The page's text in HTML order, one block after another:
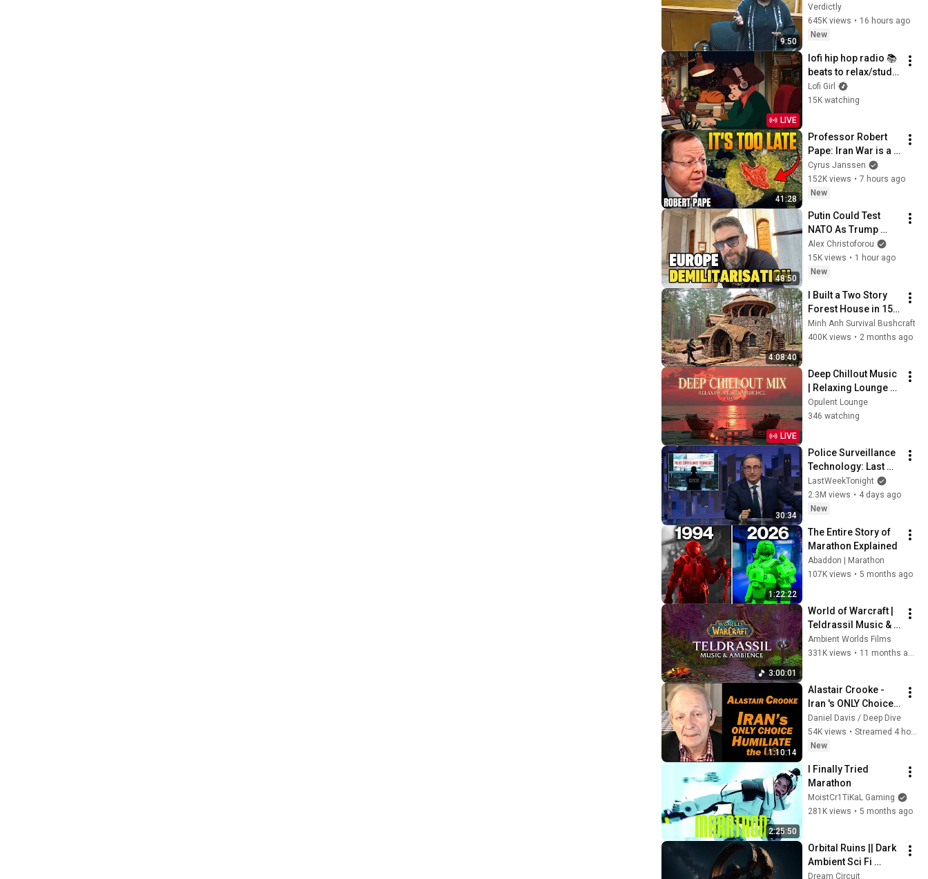
9:50
Home... Gets
MASSIVE Reality
Check!
Verdictly
645K views • 16 hours ago
New
LIVE
lofi hip hop radio 📚
beats to relax/study
to
Lofi Girl
15K watching
41:28
Professor Robert
Pape: Iran War is a
Trap and America
Has No Way Out!
Cyrus Janssen
152K views • 7 hours ago
New
48:50
Putin Could Test
NATO As Trump
Hunts Leakers.
Zelensky First Time
In Serbia. Sweden
Alex Christoforou
15K views • 1 hour ago
New
4:08:40
I Built a Two Story
Forest House in 15
Days with No Money:
Solo Bushcraft
Minh Anh Survival Bushcraft
400K views • 2 months ago
LIVE
Deep Chillout Music
| Relaxing Lounge
Music - Tropical
Sunset Beach
Opulent Lounge
346 watching
30:34
Police Surveillance
Technology: Last
Week Tonight with
John Oliver (HBO)
LastWeekTonight
2.3M views • 4 days ago
New
1:22:22
The Entire Story of
Marathon Explained
Abaddon | Marathon
107K views • 5 months ago
3:00:01
World of Warcraft |
Teldrassil Music &
Ambience, Peaceful
and Tranquil
Ambient Worlds Films
331K views • 11 months ago
1:10:14
Alastair Crooke -
Iran 's ONLY Choice:
Humiliate the US
Daniel Davis / Deep Dive
54K views •
Streamed 4 hours ago
New
2:25:50
I Finally Tried
Marathon
MoistCr1TiKaL Gaming
281K views • 5 months ago
Orbital Ruins || Dark
Ambient Sci Fi
Music For
Dream Circuit